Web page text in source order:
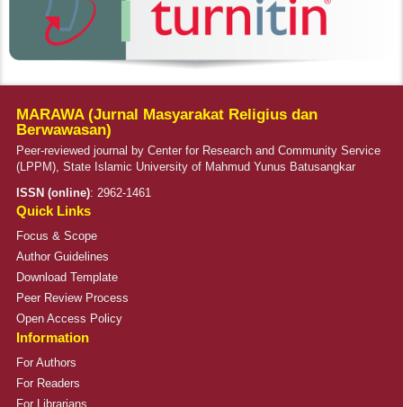
MARAWA (Jurnal Masyarakat Religius dan
Berwawasan)
Peer-reviewed journal by Center for Research and Community Service
(LPPM), State Islamic University of Mahmud Yunus Batusangkar
ISSN (online): 2962-1461
Quick Links
Focus & Scope
Author Guidelines
Download Template
Peer Review Process
Open Access Policy
Information
For Authors
For Readers
For Librarians